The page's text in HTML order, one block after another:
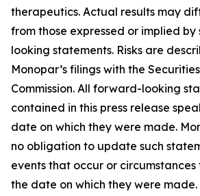
therapeutics. Actual results may
from those expressed or implied
looking statements. Risks are
Monopar’s filings with the
Commission. All forward-looking
contained in this press release
date on which they were made.
no obligation to update such
events that occur or
the date on which they were